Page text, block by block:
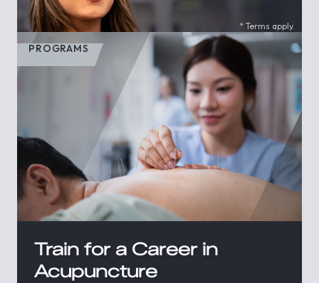
* Terms apply.
PROGRAMS
Train for a Career in
Acupuncture